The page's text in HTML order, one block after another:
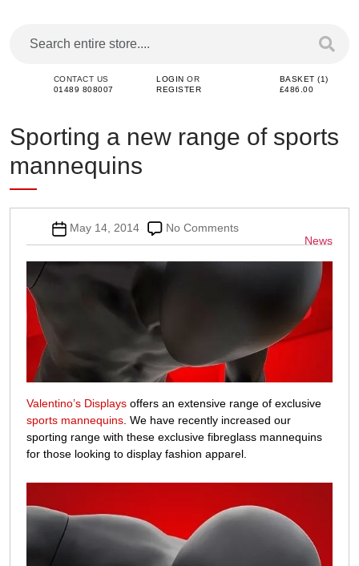
CONTACT US
01489 808007
LOGIN OR
REGISTER
BASKET (1)
£486.00
Sporting a new range of sports
mannequins
News
Post
date
May 14, 2014 No Commentson
Sporting
a
mannequins
Valentino’s Displays offers an extensive range of exclusive
sports mannequins. We have recently increased our
sporting range with these exclusive fibreglass mannequins
for those looking to display fashion apparel.